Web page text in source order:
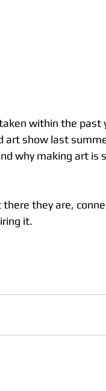
art show last
why making art is
they are,
it.